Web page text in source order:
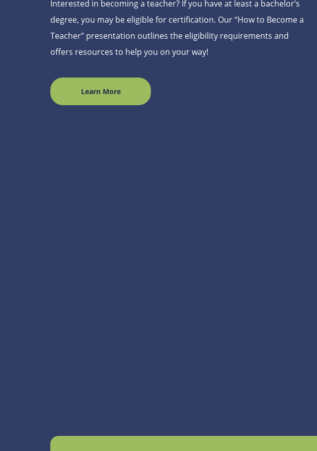
Interested in becoming a teacher? If you have at least a bachelor’s
degree, you may be eligible for certification. Our “How to Become a
Teacher” presentation outlines the eligibility requirements and
offers resources to help you on your way!
Learn More